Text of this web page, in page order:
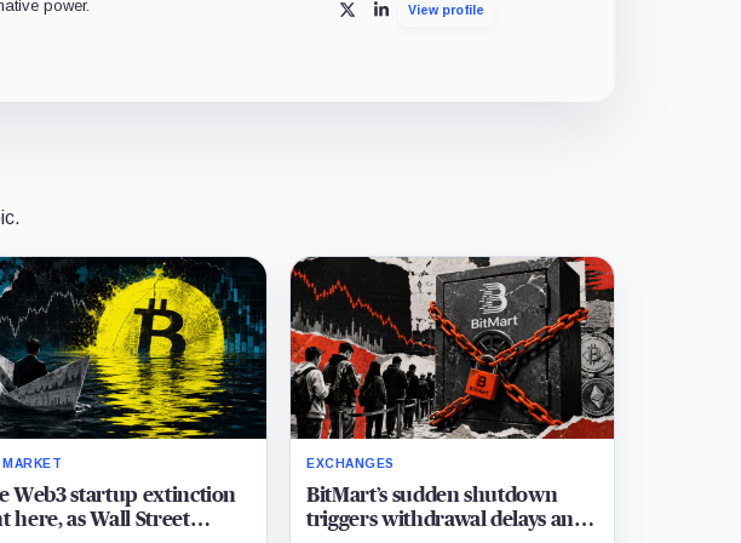
power.
X LinkedInView profile
Web3 startup extinction
here, as Wall Street
EXCHANGES
BitMart’s sudden shutdown
triggers withdrawal delays and